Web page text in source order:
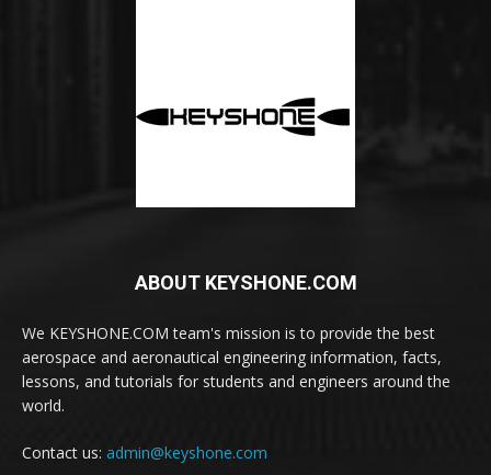
ABOUT KEYSHONE.COM
We KEYSHONE.COM team's mission is to provide the best
aerospace and aeronautical engineering information, facts,
lessons, and tutorials for students and engineers around the
world.
Contact us: admin@keyshone.com